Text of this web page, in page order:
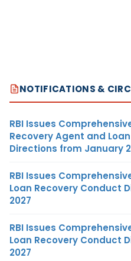
NOTIFICATIONS &
RBI Issues
Recovery Agent and
Directions from January
RBI Issues
Loan Recovery Conduct
2027
RBI Issues
Loan Recovery Conduct
2027